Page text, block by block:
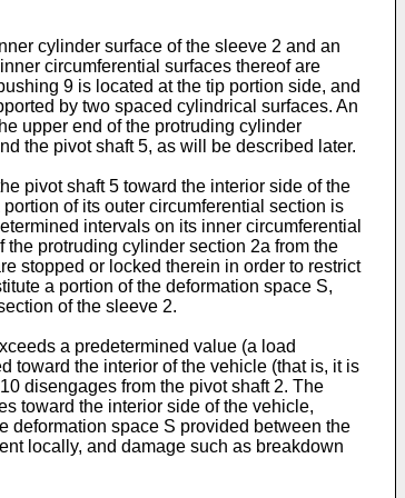
cylinder surface of the sleeve 2 and an
circumferential surfaces thereof are
9 is located at the tip portion side, and
by two spaced cylindrical surfaces. An
upper end of the protruding cylinder
the pivot shaft 5, as will be described later.
pivot shaft 5 toward the interior side of the
of its outer circumferential section is
intervals on its inner circumferential
protruding cylinder section 2a from the
stopped or locked therein in order to restrict
a portion of the deformation space S,
of the sleeve 2.
a predetermined value (a load
toward the interior of the vehicle (that is, it is
disengages from the pivot shaft 2. The
toward the interior side of the vehicle,
deformation space S provided between the
locally, and damage such as breakdown